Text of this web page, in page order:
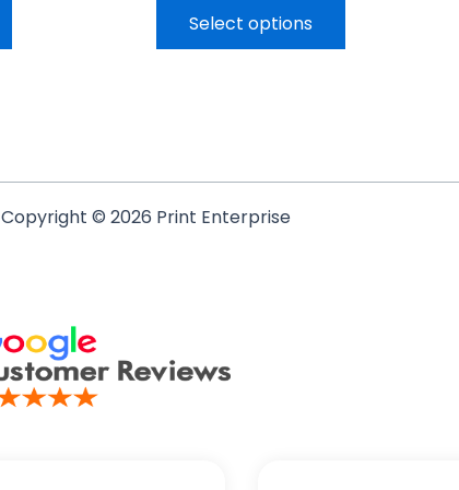
Select options
Copyright © 2026 Print Enterprise